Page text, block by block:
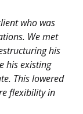
who was
We met
his
his existing
This lowered
flexibility in